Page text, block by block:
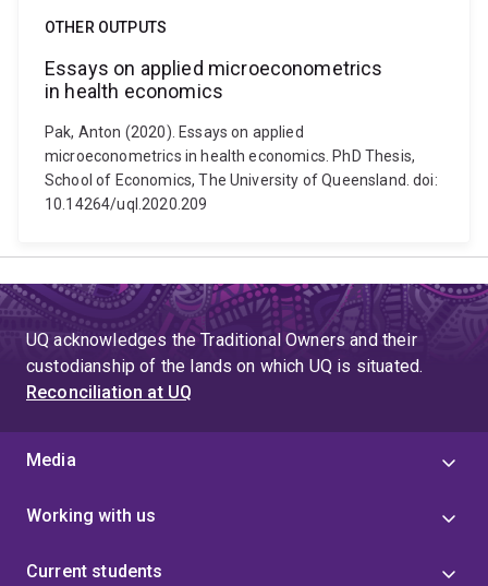
OTHER OUTPUTS
Essays on applied microeconometrics
in health economics
Pak, Anton (2020). Essays on applied
microeconometrics in health economics. PhD Thesis,
School of Economics, The University of Queensland. doi:
10.14264/uql.2020.209
UQ acknowledges the Traditional Owners and their
custodianship of the lands on which UQ is situated.
Reconciliation at UQ
Media
Working with us
Current students